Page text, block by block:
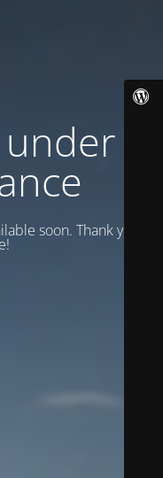
soon. Thank you for